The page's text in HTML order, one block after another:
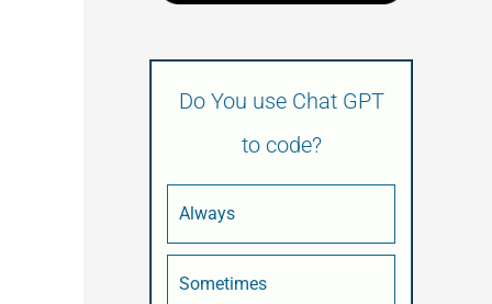
Do You use Chat GPT
to code?
Always
Sometimes